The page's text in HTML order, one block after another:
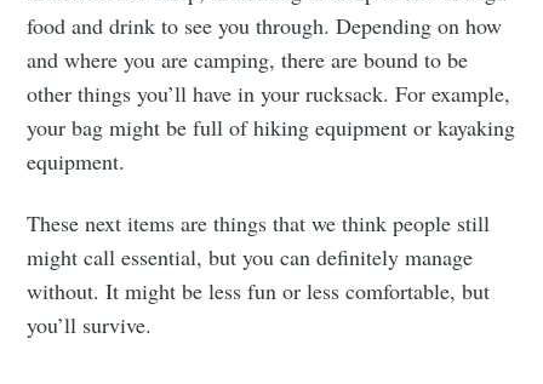
food and drink to see you through. Depending on how
and where you are camping, there are bound to be
other things you’ll have in your rucksack. For example,
your bag might be full of hiking equipment or kayaking
equipment.
These next items are things that we think people still
might call essential, but you can definitely manage
without. It might be less fun or less comfortable, but
you’ll survive.